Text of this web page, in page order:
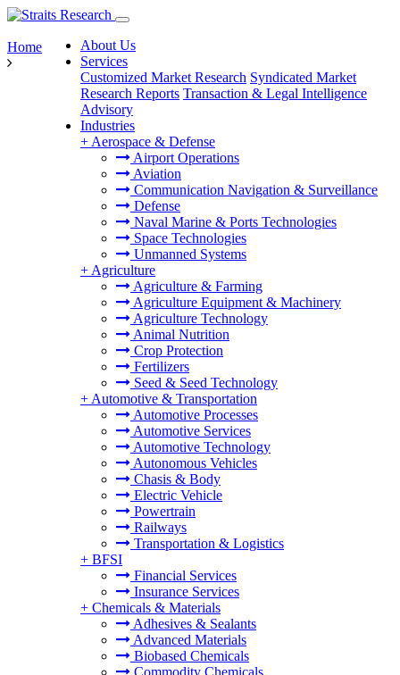
About Us
Services
Customized Market Research Syndicated Market
Research Reports Transaction & Legal Intelligence
Advisory
Industries
+ Aerospace & Defense
Airport Operations
Aviation
Communication Navigation & Surveillance
Defense
Naval Marine & Ports Technologies
Space Technologies
Unmanned Systems
+ Agriculture
Agriculture & Farming
Agriculture Equipment & Machinery
Agriculture Technology
Animal Nutrition
Crop Protection
Fertilizers
Seed & Seed Technology
+ Automotive & Transportation
Automotive Processes
Automotive Services
Automotive Technology
Autonomous Vehicles
Chasis & Body
Electric Vehicle
Powertrain
Railways
Transportation & Logistics
+ BFSI
Financial Services
Insurance Services
+ Chemicals & Materials
Adhesives & Sealants
Advanced Materials
Biobased Chemicals
Commodity Chemicals
Home